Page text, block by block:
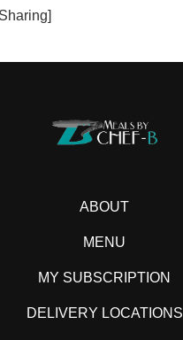
ABOUT
MENU
MY SUBSCRIPTION
DELIVERY LOCATIONS